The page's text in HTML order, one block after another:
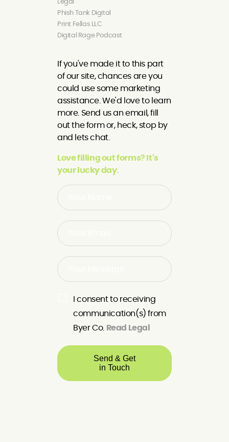
Legal
Phish Tank Digital
Print Fellas LLC
Digital Rage Podcast
If you've made it to this part
of our site, chances are you
could use some marketing
assistance. We'd love to learn
more. Send us an email, fill
out the form or, heck, stop by
and lets chat.
Love filling out forms? It's
your lucky day.
I consent to receiving
communication(s) from
Byer Co. Read Legal
Send & Get
in Touch